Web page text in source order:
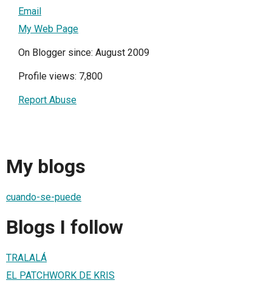
Email
My Web Page
On Blogger since: August 2009
Profile views: 7,800
Report Abuse
My blogs
cuando-se-puede
Blogs I follow
TRALALÁ
EL PATCHWORK DE KRIS